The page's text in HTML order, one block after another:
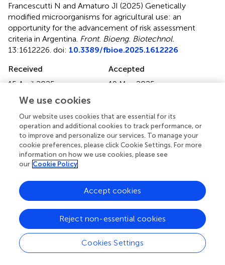
Francescutti N and Amaturo JI (2025) Genetically
modified microorganisms for agricultural use: an
opportunity for the advancement of risk assessment
criteria in Argentina Front. Bioeng. Biotechnol.
13:1612226. doi: 10.3389/fbioe.2025.1612226
Received
15 April 2025
Accepted
19 May 2025
Published
Edited by
Lijun Shang, London Metropolitan University, United
Kingdom
Yang Xue
, Tianjin University, China
Maria J. Espona, Caucasus International University,
Georgia
Updates
Copyright
© 2025 Rubinstein, Levitus, Vicien, Modena, Ruzal,
We use cookies
Our website uses cookies that are essential for its
operation and additional cookies to track performance, or
to improve and personalize our services. To manage your
cookie preferences, please click Cookie Settings. For more
information on how we use cookies, please see
our Cookie Policy
Cookies Settings
Reject non-essential cookies
Accept cookies